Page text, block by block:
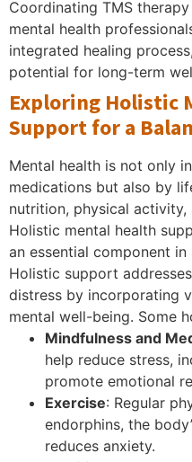
Coordinating TMS
mental health
integrated healing
potential for long-term
Exploring Holistic
Support for a
Mental health is not only
medications but also by
nutrition, physical activity,
Holistic mental health
an essential component
Holistic support
distress by incorporating
mental well-being. Some
Mindfulness and
help reduce stress,
promote emotional
Exercise: Regular
endorphins, the
reduces anxiety.